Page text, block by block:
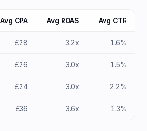
Avg CPA Avg ROAS Avg CTR
£28 3.2x 1.6%
£26 3.0x 1.5%
£24 3.0x 2.2%
£36 3.6x 1.3%